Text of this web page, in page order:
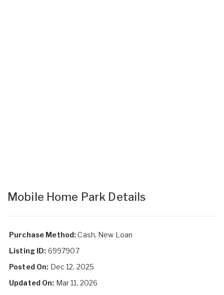
Mobile Home Park Details
Purchase Method:Cash, New Loan
Listing ID: 6997907
Posted On: Dec 12, 2025
Updated On: Mar 11, 2026